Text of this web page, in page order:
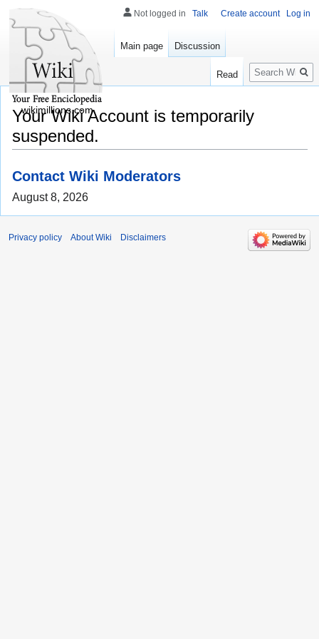
Your Wiki Account is temporarily
suspended.
Contact Wiki Moderators
August 8, 2026
Not logged in Talk Create account Log in
Main page Discussion
Read
Search
wikimillions.com
Privacy policy About Wiki Disclaimers